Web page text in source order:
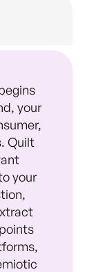
your
Quilt
your